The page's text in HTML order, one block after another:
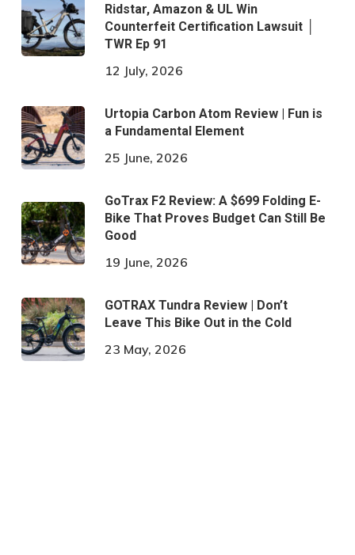
Ridstar, Amazon & UL Win
Counterfeit Certification Lawsuit │
TWR Ep 91
12 July, 2026
Urtopia Carbon Atom Review | Fun is
a Fundamental Element
25 June, 2026
GoTrax F2 Review: A $699 Folding E-
Bike That Proves Budget Can Still Be
Good
19 June, 2026
GOTRAX Tundra Review | Don’t
Leave This Bike Out in the Cold
23 May, 2026